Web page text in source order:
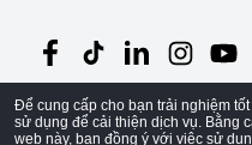
© 2026 MechLink
Để cung cấp cho bạn trải nghiệm
sử dụng để cải thiện dịch vụ. Bằng
web này, bạn đồng ý với việc sử